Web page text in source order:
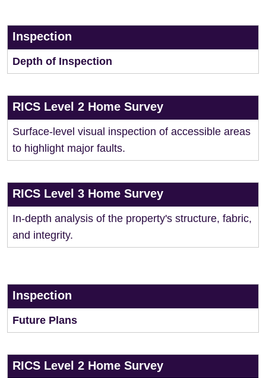
Inspection
Depth of Inspection
RICS Level 2 Home Survey
Surface-level visual inspection of accessible areas
to highlight major faults.
RICS Level 3 Home Survey
In-depth analysis of the property's structure, fabric,
and integrity.
Inspection
Future Plans
RICS Level 2 Home Survey